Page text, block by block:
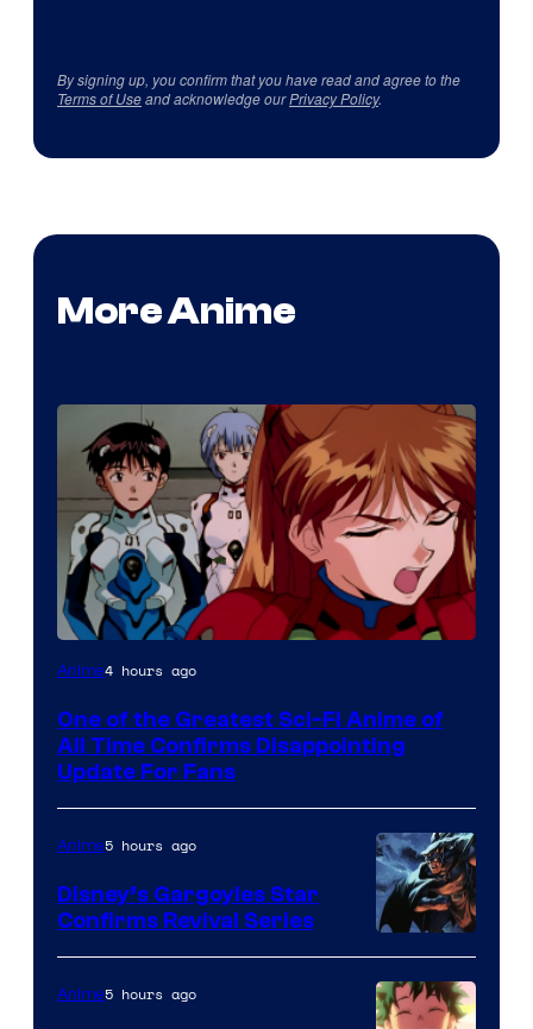
By signing up, you confirm that you have read and agree to the
Terms of Useand acknowledge ourPrivacy Policy.
More Anime
Image
of
Studio
Khara
Anime4 hours ago
One of the Greatest Sci-Fi Anime of
All Time Confirms Disappointing
Update For Fans
Disney
Anime5 hours ago
Disney’s Gargoyles Star
Confirms Revival Series
Anime5 hours ago